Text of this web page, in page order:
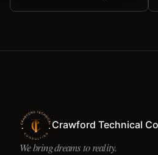
Crawford Technical
We bring dreams to reality.